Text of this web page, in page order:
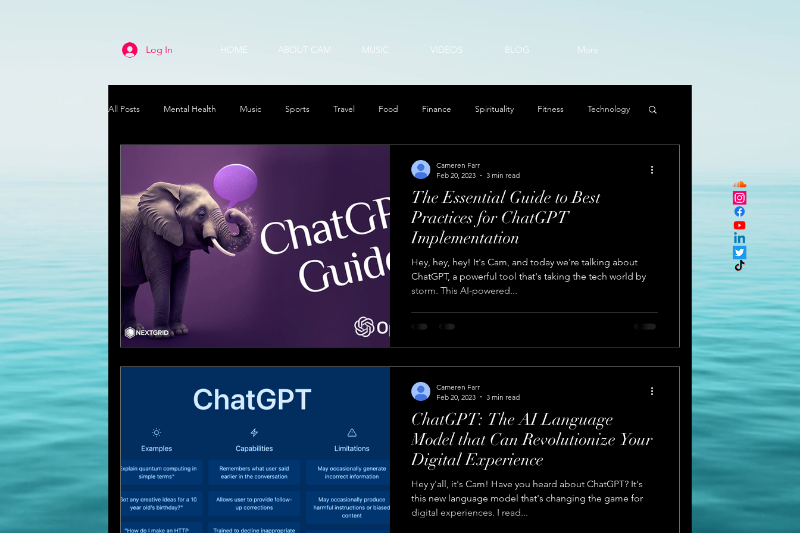
Log In HOME ABOUT CAM MUSIC VIDEOS BLOG More
All Posts Mental Health Music Sports Travel Food Finance Spirituality Fitness Technology
The Essential Guide to Best
Practices for ChatGPT
Implementation
Hey, hey, hey! It's Cam, and today we're talking about
ChatGPT, a powerful tool that's taking the tech world by
storm. This AI-powered...
Cameren Farr
Feb 20, 2023
3 min read
ChatGPT: The AI Language
Model that Can Revolutionize Your
Digital Experience
Hey y'all, it's Cam! Have you heard about ChatGPT? It's
this new language model that's changing the game for
digital experiences. I read...
Cameren Farr
Feb 20, 2023
3 min read